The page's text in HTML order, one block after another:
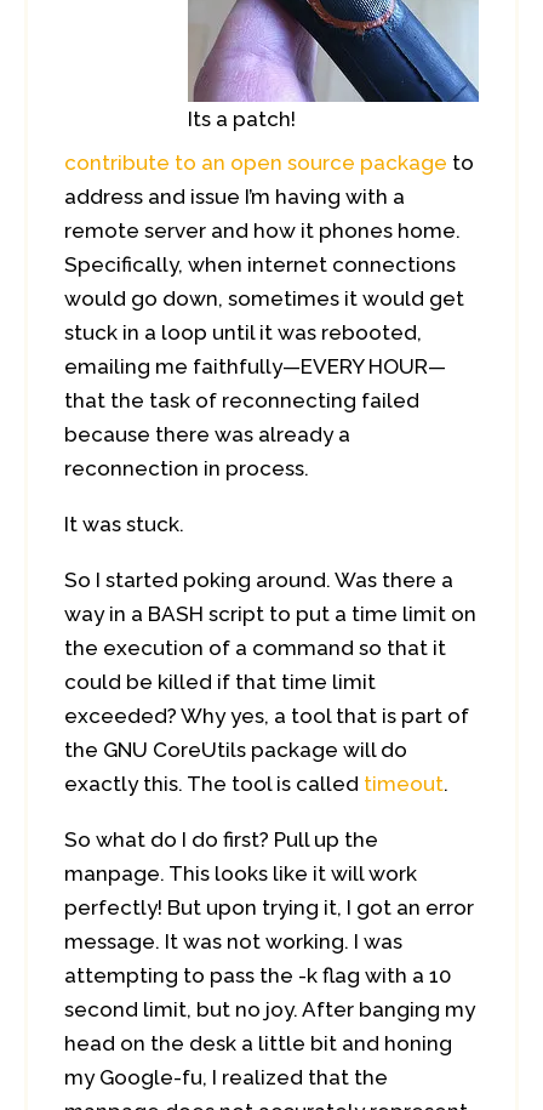
Its a patch!
contribute to an open source package to
address and issue I’m having with a
remote server and how it phones home.
Specifically, when internet connections
would go down, sometimes it would get
stuck in a loop until it was rebooted,
emailing me faithfully—EVERY HOUR—
that the task of reconnecting failed
because there was already a
reconnection in process.
It was stuck.
So I started poking around. Was there a
way in a BASH script to put a time limit on
the execution of a command so that it
could be killed if that time limit
exceeded? Why yes, a tool that is part of
the GNU CoreUtils package will do
exactly this. The tool is called timeout.
So what do I do first? Pull up the
manpage. This looks like it will work
perfectly! But upon trying it, I got an error
message. It was not working. I was
attempting to pass the -k flag with a 10
second limit, but no joy. After banging my
head on the desk a little bit and honing
my Google-fu, I realized that the